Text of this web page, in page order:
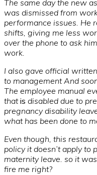
The same day the new
was dismissed from
performance issues. He
shifts, giving me less
over the phone to ask
work.
I also gave official
to management And
The employee manual
thatis disabled due to
pregnancy disability
what has been done to
Even though, this
policy it doesn’t apply
maternity leave. so it
fire me right?